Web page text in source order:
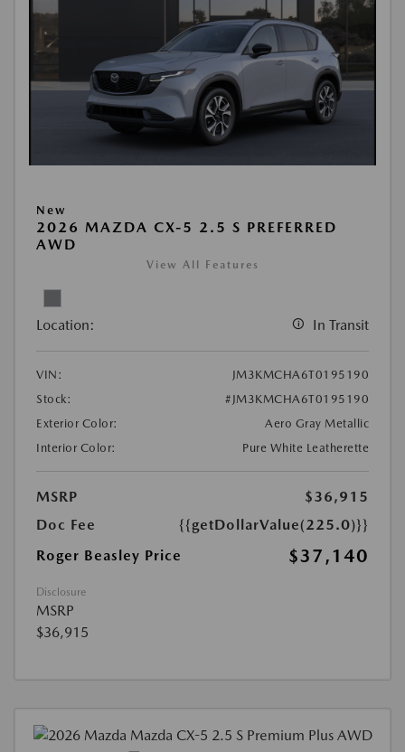
New
2026 MAZDA CX-5 2.5 S PREFERRED
AWD
View All Features
Location: In Transit
VIN:
JM3KMCHA6T0195190
Stock:
#JM3KMCHA6T0195190
Exterior Color:
Aero Gray Metallic
Interior Color:
Pure White Leatherette
MSRP
$36,915
Doc Fee
{{getDollarValue(225.0)}}
Roger Beasley Price
$37,140
Disclosure
MSRP
$36,915